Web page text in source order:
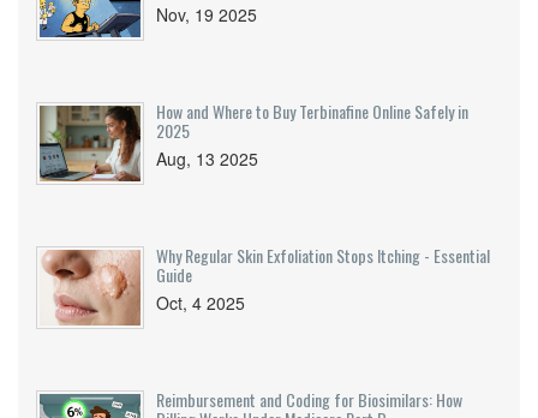
Nov, 19 2025
How and Where to Buy Terbinafine Online Safely in
2025
Aug, 13 2025
Why Regular Skin Exfoliation Stops Itching - Essential
Guide
Oct, 4 2025
Reimbursement and Coding for Biosimilars: How